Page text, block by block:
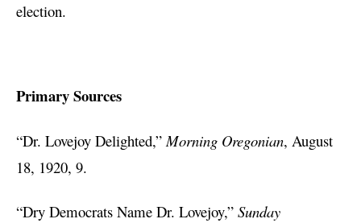
election.
Primary Sources
“Dr. Lovejoy Delighted,” Morning Oregonian, August
18, 1920, 9.
“Dry Democrats Name Dr. Lovejoy,” Sunday